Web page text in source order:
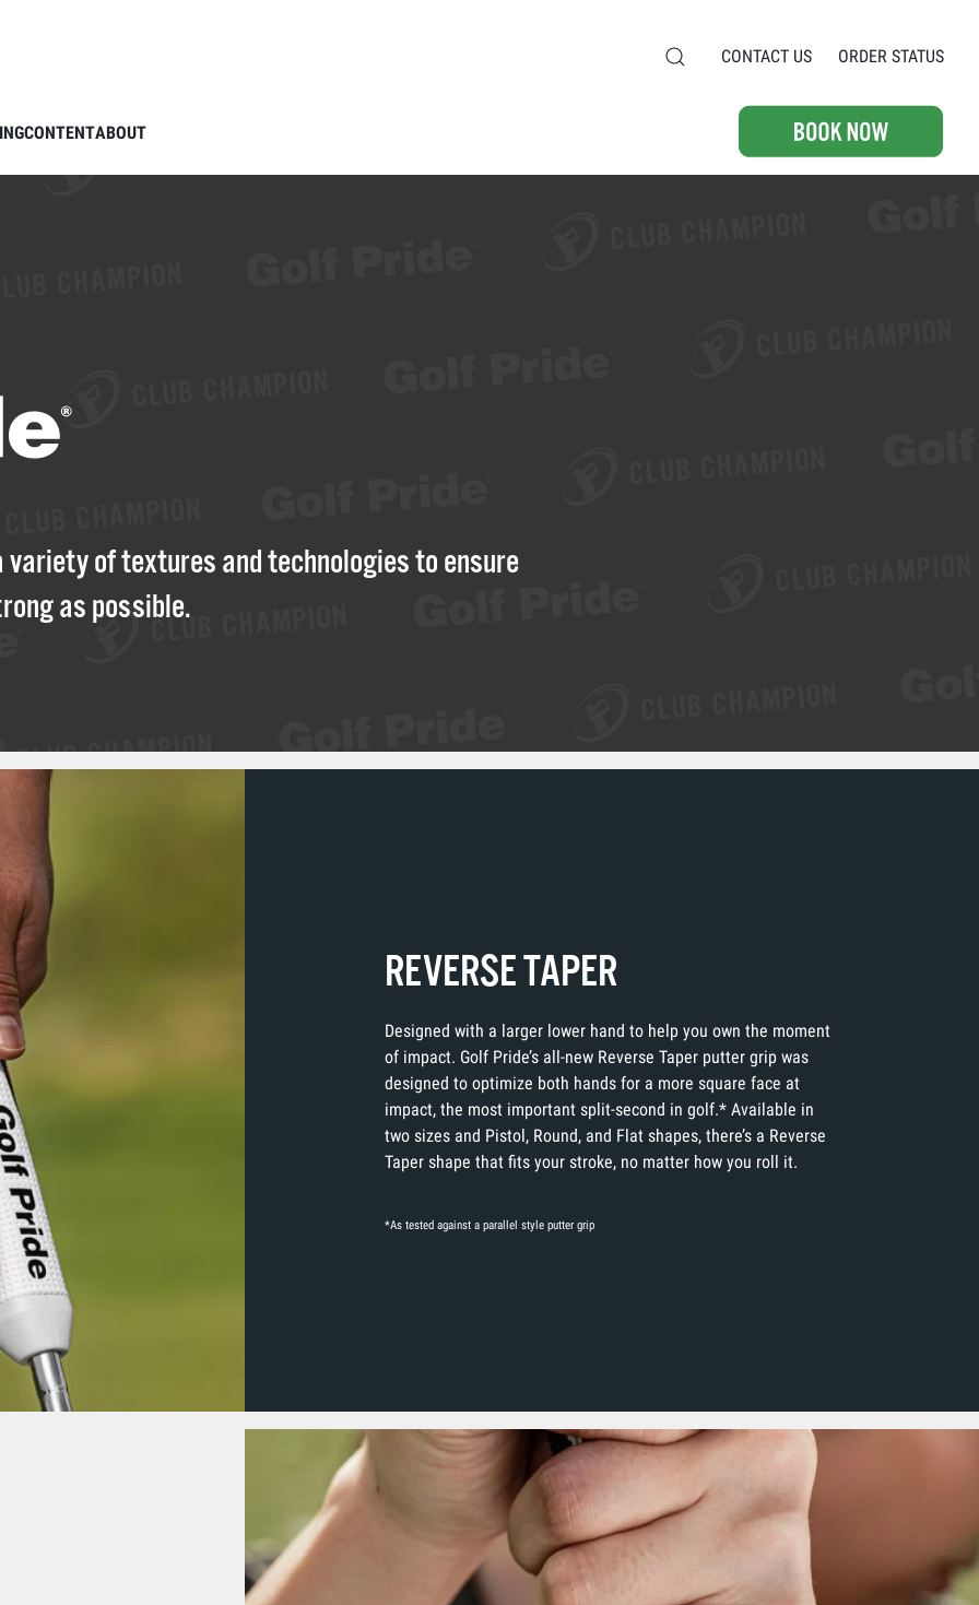
CONTACT US ORDER STATUS
CONTENTABOUT
of textures and technologies to ensure
as possible.
REVERSE TAPER
Designed with a larger lower hand to help you own the moment
of impact. Golf Pride’s all-new Reverse Taper putter grip was
designed to optimize both hands for a more square face at
impact, the most important split-second in golf.* Available in
two sizes and Pistol, Round, and Flat shapes, there’s a Reverse
Taper shape that fits your stroke, no matter how you roll it.
*As tested against a parallel style putter grip